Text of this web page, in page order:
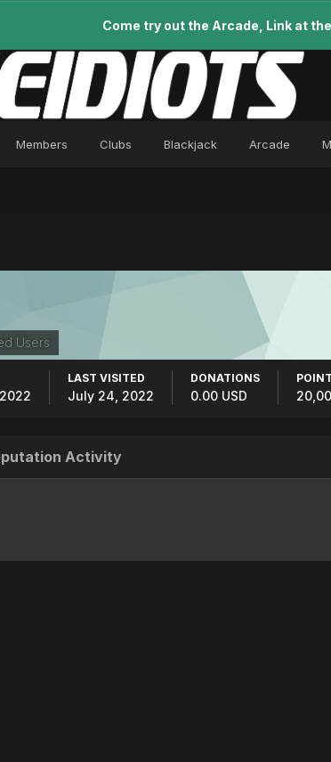
Come try out the Arcade, Link at
Members Clubs Blackjack Arcade
Users
LAST VISITED
July 24, 2022
DONATIONS
0.00 USD
Activity